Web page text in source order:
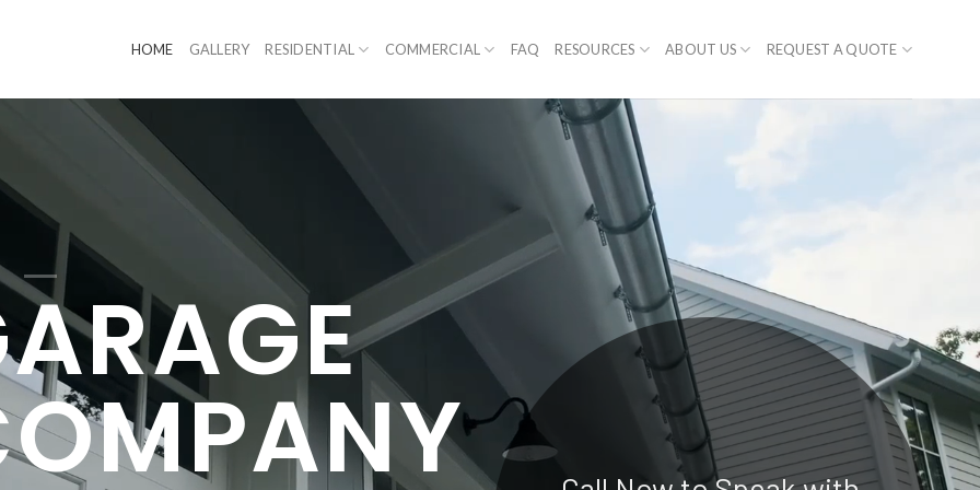
HOME GALLERY RESIDENTIAL COMMERCIAL FAQ RESOURCES ABOUT US REQUEST A QUOTE